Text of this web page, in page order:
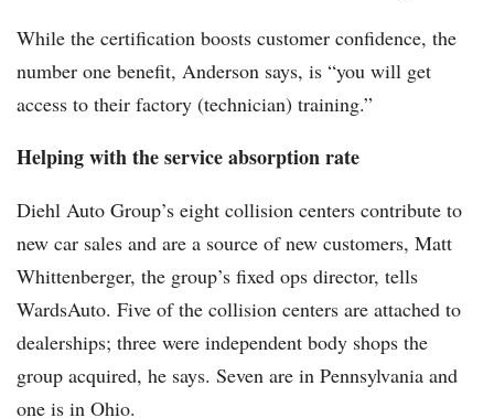
While the certification boosts customer confidence, the
number one benefit, Anderson says, is “you will get
access to their factory (technician) training.”
Helping with the service absorption rate
Diehl Auto Group’s eight collision centers contribute to
new car sales and are a source of new customers, Matt
Whittenberger, the group’s fixed ops director, tells
WardsAuto. Five of the collision centers are attached to
dealerships; three were independent body shops the
group acquired, he says. Seven are in Pennsylvania and
one is in Ohio.